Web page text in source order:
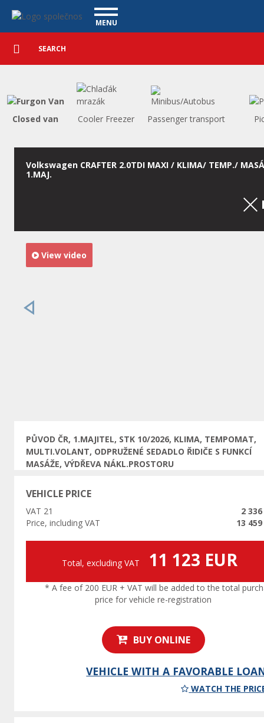
Utility vehicles - VanscentreNavigace
MENU
USED CARS
PURCHASE
WHAT WE OFFER
FINANCING
OUR VIDEOS
Detailed
searchSearch
Closed van Cooler Freezer Passenger transport
Volkswagen CRAFTER 2.0TDI MAXI / KLIMA/ TEMP./
1.MAJ.
Previous
View video
PŮVOD ČR, 1.MAJITEL, STK 10/2026, KLIMA, TEMPOMAT,
MULTI.VOLANT, ODPRUŽENÉ SEDADLO ŘIDIČE S FUNKCÍ
MASÁŽE, VÝDŘEVA NÁKL.PROSTORU
VEHICLE PRICE
VAT 21
2 336
Price, including VAT
13 459
Total, excluding VAT 11 123 EUR
* A fee of 200 EUR + VAT will be added to the total
price for vehicle re-registration
BUY ONLINE
VEHICLE WITH A FAVORABLE
WATCH THE